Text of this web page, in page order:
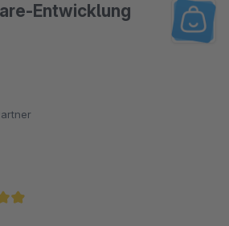
Entwicklung
of 5 stars